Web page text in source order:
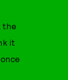
the
it